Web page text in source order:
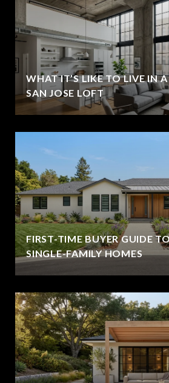
WHAT IT’S LIKE TO LIVE IN
SAN JOSE LOFT
FIRST-TIME BUYER GUIDE
SINGLE-FAMILY HOMES